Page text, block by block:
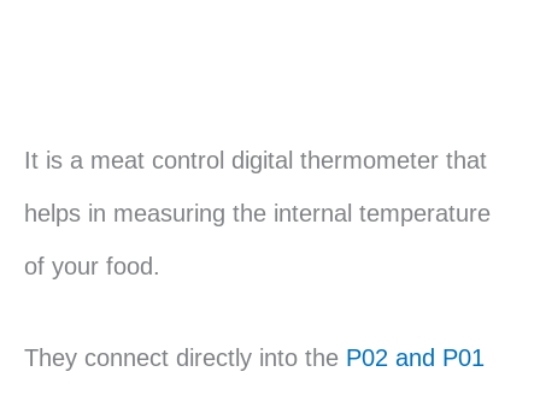
It is a meat control digital thermometer that
helps in measuring the internal temperature
of your food.
They connect directly into the P02 and P01